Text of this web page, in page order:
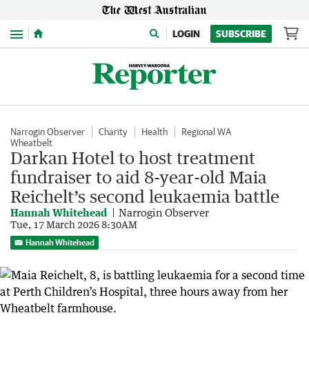
Menu LOGIN SUBSCRIBE
Narrogin Observer Charity Health
Regional WA
Wheatbelt
Darkan Hotel to host treatment
fundraiser to aid 8-year-old Maia
Reichelt’s second leukaemia battle
Hannah Whitehead Narrogin Observer
Tue, 17 March 2026 8:30AM
Hannah Whitehead